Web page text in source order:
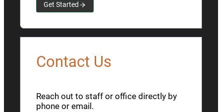
Get Started
Contact Us
Reach out to staff or office directly by
phone or email.